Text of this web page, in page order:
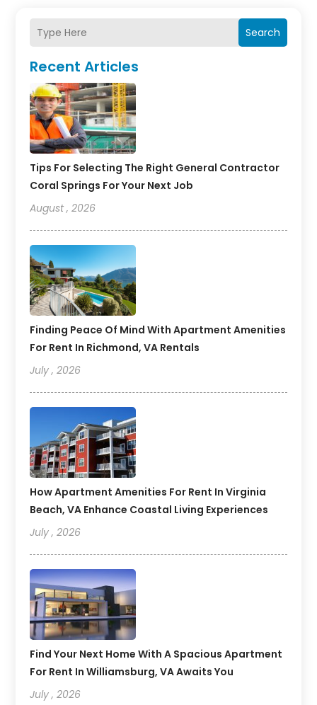
Search
Recent Articles
Tips For Selecting The Right General Contractor
Coral Springs For Your Next Job
August , 2026
Finding Peace Of Mind With Apartment Amenities
For Rent In Richmond, VA Rentals
July , 2026
How Apartment Amenities For Rent In Virginia
Beach, VA Enhance Coastal Living Experiences
July , 2026
Find Your Next Home With A Spacious Apartment
For Rent In Williamsburg, VA Awaits You
July , 2026